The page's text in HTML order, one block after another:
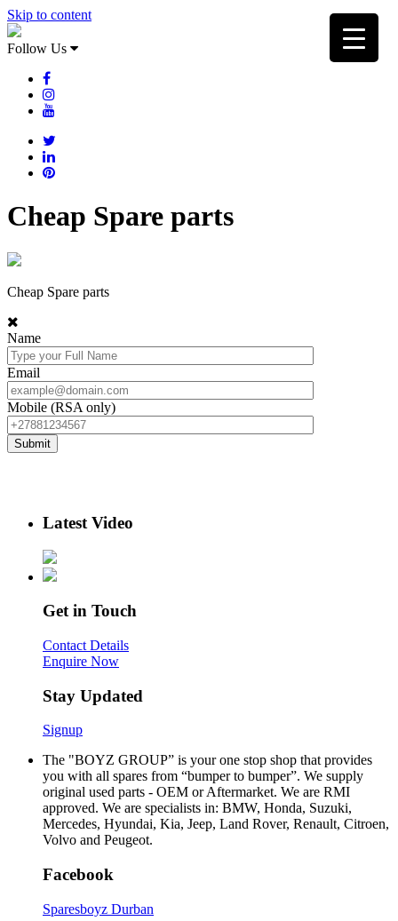
Skip to content
Follow Us
Cheap Spare parts
Cheap Spare parts
Name
Email
Mobile (RSA only)
Latest Video
Get in Touch
Contact Details
Enquire Now
Stay Updated
Signup
The "BOYZ GROUP” is your one stop shop that provides
you with all spares from “bumper to bumper”. We supply
original used parts - OEM or Aftermarket. We are RMI
approved. We are specialists in: BMW, Honda, Suzuki,
Mercedes, Hyundai, Kia, Jeep, Land Rover, Renault, Citroen,
Volvo and Peugeot.
Facebook
Sparesboyz Durban